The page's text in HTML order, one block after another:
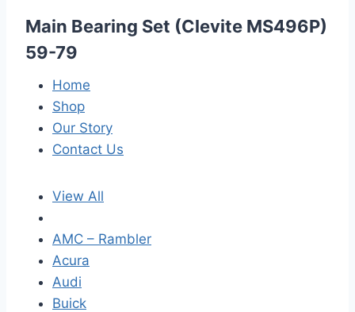
Main Bearing Set (Clevite MS496P)
59-79
Home
Shop
Our Story
Contact Us
View All
AMC – Rambler
Acura
Audi
Buick